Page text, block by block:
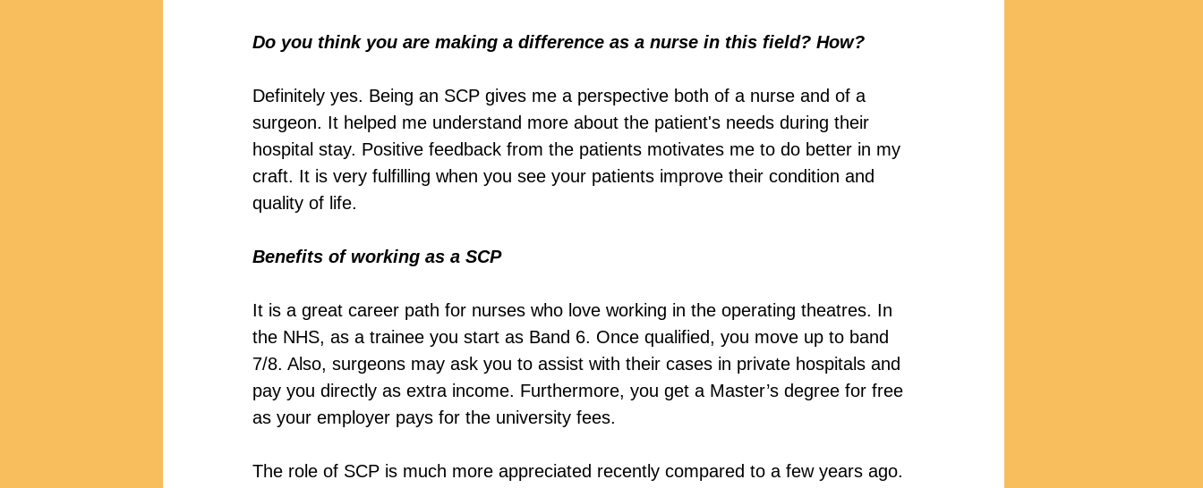
Do you think you are making a difference as a nurse in this field? How?
Definitely yes. Being an SCP gives me a perspective both of a nurse and of a
surgeon. It helped me understand more about the patient's needs during their
hospital stay. Positive feedback from the patients motivates me to do better in my
craft. It is very fulfilling when you see your patients improve their condition and
quality of life.
Benefits of working as a SCP
It is a great career path for nurses who love working in the operating theatres. In
the NHS, as a trainee you start as Band 6. Once qualified, you move up to band
7/8. Also, surgeons may ask you to assist with their cases in private hospitals and
pay you directly as extra income. Furthermore, you get a Master’s degree for free
as your employer pays for the university fees.
The role of SCP is much more appreciated recently compared to a few years ago.